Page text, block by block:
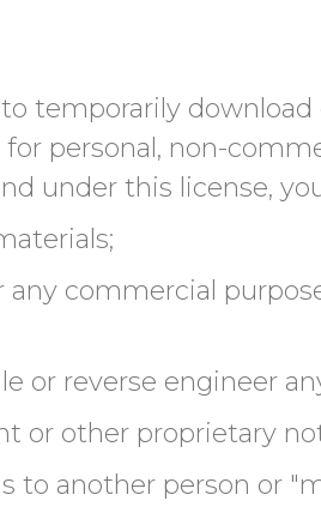
temporarily
personal, non-
under this license,
commercial
or reverse engineer
or other proprietary
to another person or